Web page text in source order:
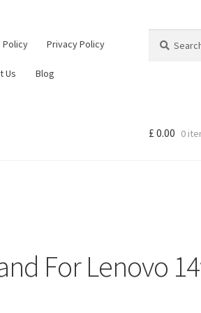
Policy Privacy Policy
Us Blog
for:
£ 0.00 0
For Lenovo